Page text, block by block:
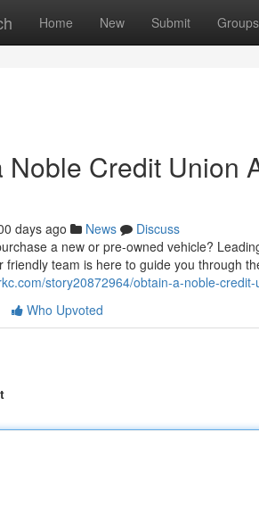
Home New Submit Groups
Noble Credit Union
days ago News
Discuss
a new or pre-owned vehicle?
friendly team is here to guide you through
story20872964/obtain-a-noble-
Who Upvoted